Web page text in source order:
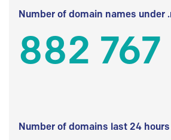
Number of domain names under
882 767
Number of domains last 24 hours